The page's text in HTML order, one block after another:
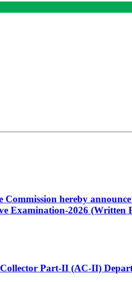
hereby
Examination-2026 (Written
Part-II (AC-II)